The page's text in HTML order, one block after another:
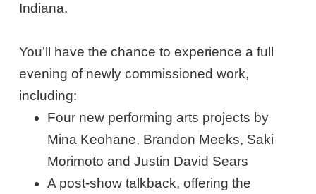
Indiana.
You’ll have the chance to experience a full
evening of newly commissioned work,
including:
Four new performing arts projects by
Mina Keohane, Brandon Meeks, Saki
Morimoto and Justin David Sears
A post-show talkback, offering the